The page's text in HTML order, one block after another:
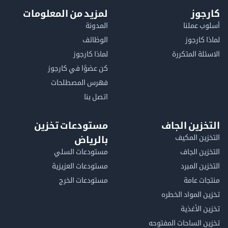
عملنا
المتكررة
لمزيد من المعلومات
الوظائف
لماذا كارجوز
كن عضوًا في كارجوز
فهرس المصطلحات
اتصل بنا
الجاف
المكيف
الجاف
المبرد
عامة
المواد الخطره
الأغذية
الساحات المفتوحه
مستودعات تخزين
بالرياض
مستودعات السلي
مستودعات العزيزية
مستودعات الخرج